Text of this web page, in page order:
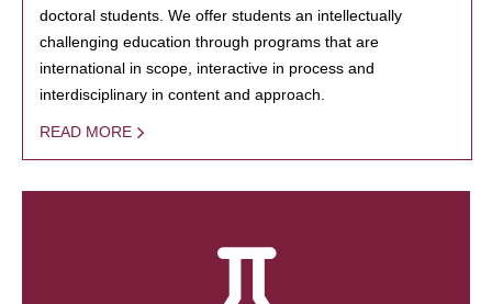
doctoral students. We offer students an intellectually
challenging education through programs that are
international in scope, interactive in process and
interdisciplinary in content and approach.
READ MORE